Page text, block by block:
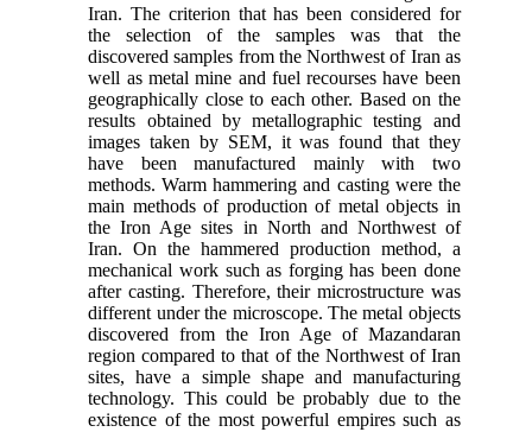
Iran. The criterion that has been considered for
the selection of the samples was that the
discovered samples from the Northwest of Iran as
well as metal mine and fuel recourses have been
geographically close to each other. Based on the
results obtained by metallographic testing and
images taken by SEM, it was found that they
have been manufactured mainly with two
methods. Warm hammering and casting were the
main methods of production of metal objects in
the Iron Age sites in North and Northwest of
Iran. On the hammered production method, a
mechanical work such as forging has been done
after casting. Therefore, their microstructure was
different under the microscope. The metal objects
discovered from the Iron Age of Mazandaran
region compared to that of the Northwest of Iran
sites, have a simple shape and manufacturing
technology. This could be probably due to the
existence of the most powerful empires such as